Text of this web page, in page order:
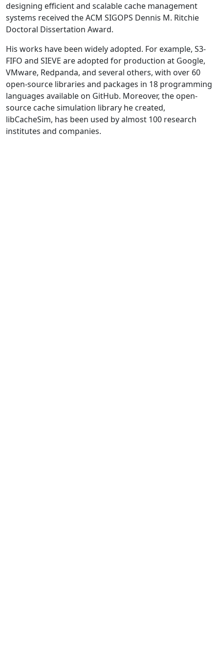
designing efficient and scalable cache management
systems received the ACM SIGOPS Dennis M. Ritchie
Doctoral Dissertation Award.
His works have been widely adopted. For example, S3-
FIFO and SIEVE are adopted for production at Google,
VMware, Redpanda, and several others, with over 60
open-source libraries and packages in 18 programming
languages available on GitHub. Moreover, the open-
source cache simulation library he created,
libCacheSim, has been used by almost 100 research
institutes and companies.